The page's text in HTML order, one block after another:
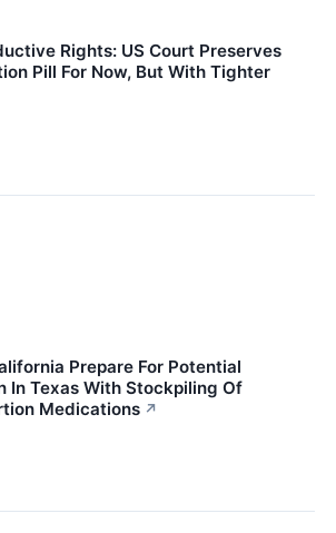
Rights: US Court Preserves
Pill For Now, But With Tighter
Prepare For Potential
In Texas With Stockpiling Of
Medications ↗